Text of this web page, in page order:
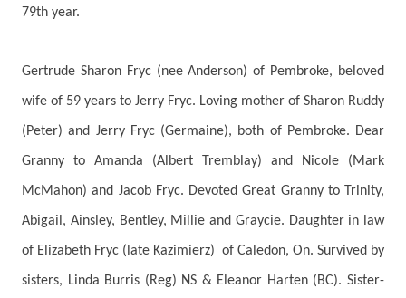
79th year.
Gertrude Sharon Fryc (nee Anderson) of Pembroke, beloved
wife of 59 years to Jerry Fryc. Loving mother of Sharon Ruddy
(Peter) and Jerry Fryc (Germaine), both of Pembroke. Dear
Granny to Amanda (Albert Tremblay) and Nicole (Mark
McMahon) and Jacob Fryc. Devoted Great Granny to Trinity,
Abigail, Ainsley, Bentley, Millie and Graycie. Daughter in law
of Elizabeth Fryc (late Kazimierz) of Caledon, On. Survived by
sisters, Linda Burris (Reg) NS & Eleanor Harten (BC). Sister-